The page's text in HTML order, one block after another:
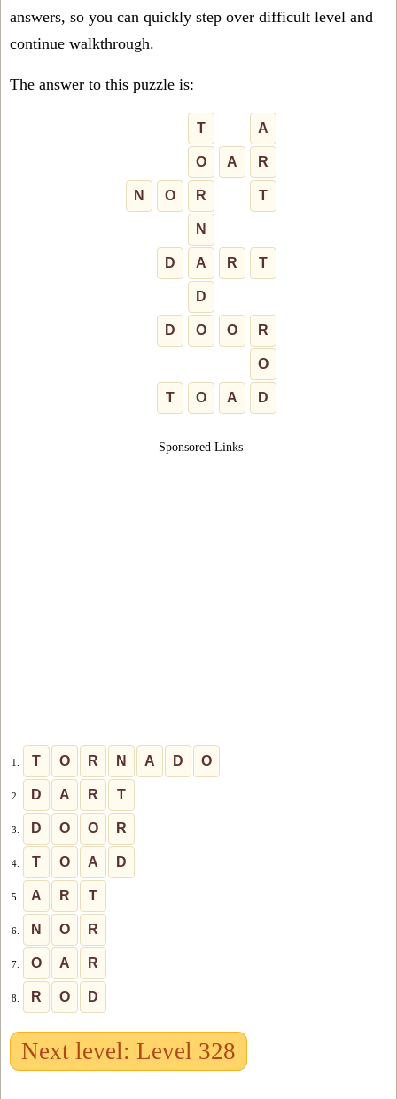
answers, so you can quickly step over difficult level and
continue walkthrough.
The answer to this puzzle is:
T A
O A R
N O R T
N
D A R T
D
D O O R
O
T O A D
Sponsored Links
1. T O R N A D O
2. D A R T
3. D O O R
4. T O A D
5. A R T
6. N O R
7. O A R
8. R O D
Next level: Level 328